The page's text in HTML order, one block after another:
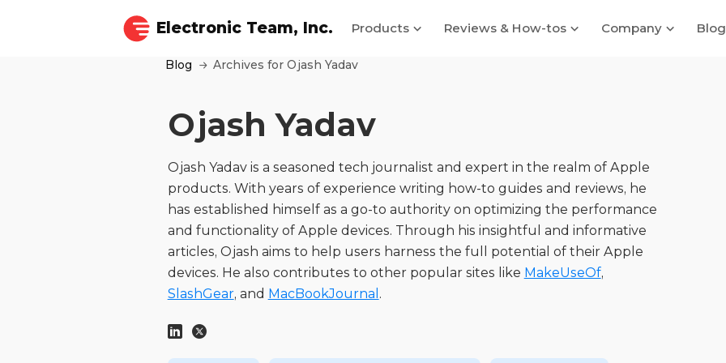
Electronic Team, Inc. Products Reviews & How-tos Company Blog
Blog Archives for Ojash Yadav
Ojash Yadav
Ojash Yadav is a seasoned tech journalist and expert in the realm of Apple
products. With years of experience writing how-to guides and reviews, he
has established himself as a go-to authority on optimizing the performance
and functionality of Apple devices. Through his insightful and informative
articles, Ojash aims to help users harness the full potential of their Apple
devices. He also contributes to other popular sites like MakeUseOf,
SlashGear, and MacBookJournal .